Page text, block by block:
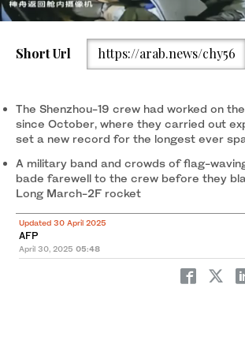
A Long March-2F carrier rocket, carrying the
Short Url https://arab.news/chy56
The Shenzhou-19 crew had worked on
since October, where they carried out
set a new record for the longest ever
A military band and crowds of flag-
bade farewell to the crew before they
Long March-2F rocket
Updated 30 April 2025
AFP
April 30, 2025 05:48